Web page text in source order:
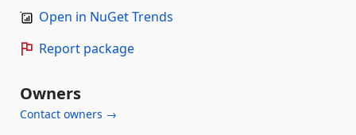
Open in NuGet Trends
Report package
Owners
Contact owners →